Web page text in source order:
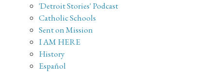
'Detroit Stories' Podcast
Catholic Schools
Sent on Mission
I AM HERE
History
Español